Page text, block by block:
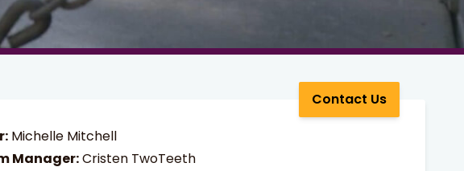
Contact Us
Michelle Mitchell
Manager:Cristen TwoTeeth